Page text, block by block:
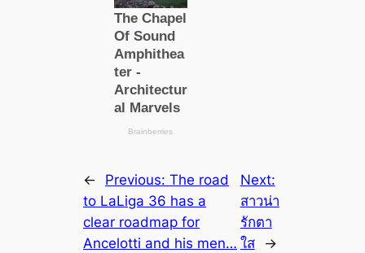
← Previous:The road
to LaLiga 36 has a
cleаr roadmap for
Ancelotti and his men…
Next:
สาวน่า
รักตา
ใส
→